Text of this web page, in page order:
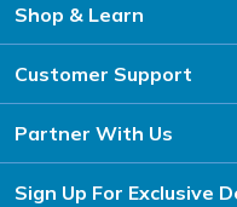
Shop & Learn
Customer Support
Partner With Us
Sign Up For Exclusive